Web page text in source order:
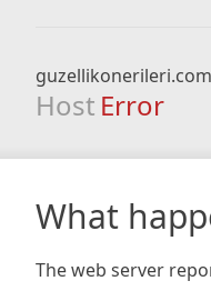
Host Error
What
The web server